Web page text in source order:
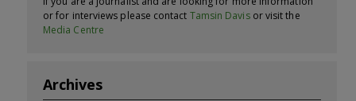
or for interviews please contact Tamsin Davisor visit the
Media Centre
Archives